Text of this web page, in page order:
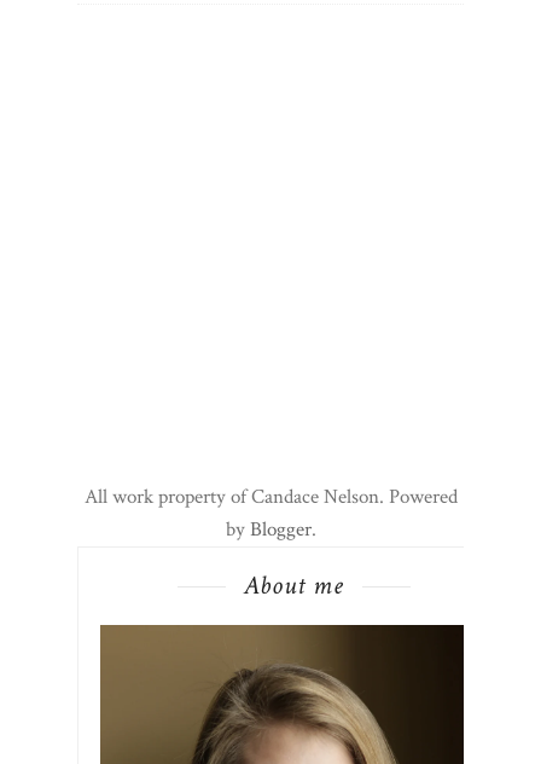
All work property of Candace Nelson. Powered
byBlogger.
About me